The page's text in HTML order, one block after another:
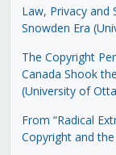
Law, Privacy and
Snowden Era
The Copyright
Canada Shook
(University of
From “Radical
Copyright and